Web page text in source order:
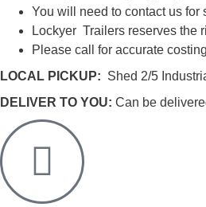
You will need to contact us
Lockyer Trailers reserves the
Please call for accurate
LOCAL PICKUP: Shed 2/5
DELIVER TO YOU: Can be